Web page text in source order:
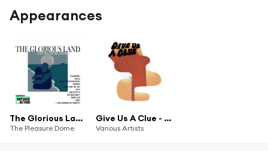
Appearances
The Glorious Land (feat. Agata, Yowl, Keto, October Drift, INDIGOS, Holy Youth Movement, Jim Cornick, Josh Ace, Muffintops & Wych Elm)
The Pleasure Dome
Give Us A Clue - 10 Years Of Clue Records
Various Artists